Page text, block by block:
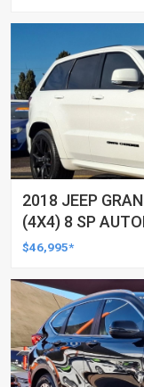
2018 JEEP
(4X4) 8 SP
$46,995*